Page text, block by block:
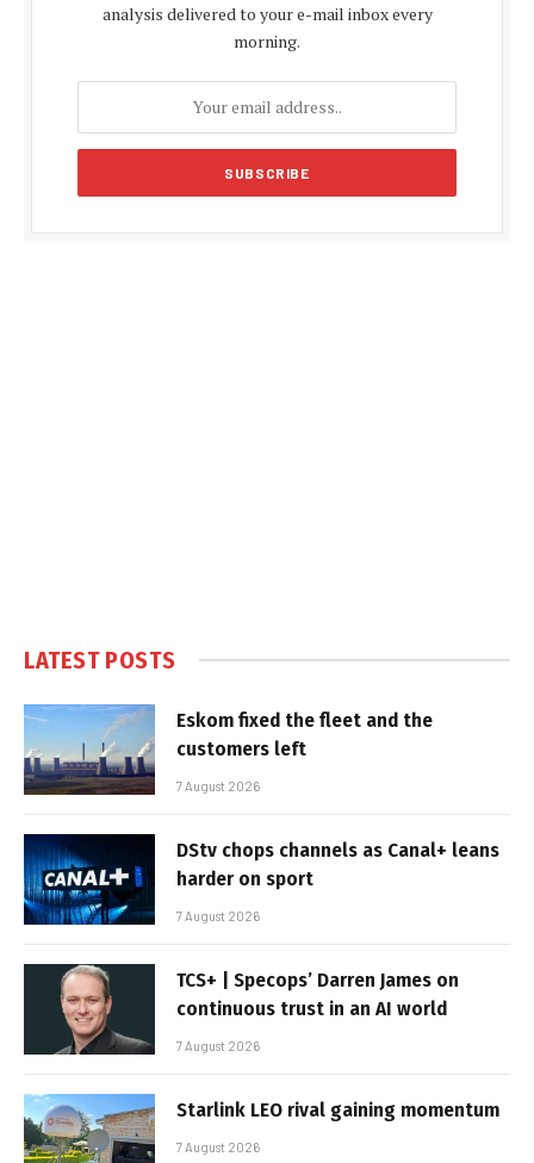
analysis delivered to your e-mail inbox every
morning.
LATEST POSTS
Eskom fixed the fleet and the
customers left
7 August 2026
DStv chops channels as Canal+ leans
harder on sport
7 August 2026
TCS+ | Specops’ Darren James on
continuous trust in an AI world
7 August 2026
Starlink LEO rival gaining momentum
7 August 2026